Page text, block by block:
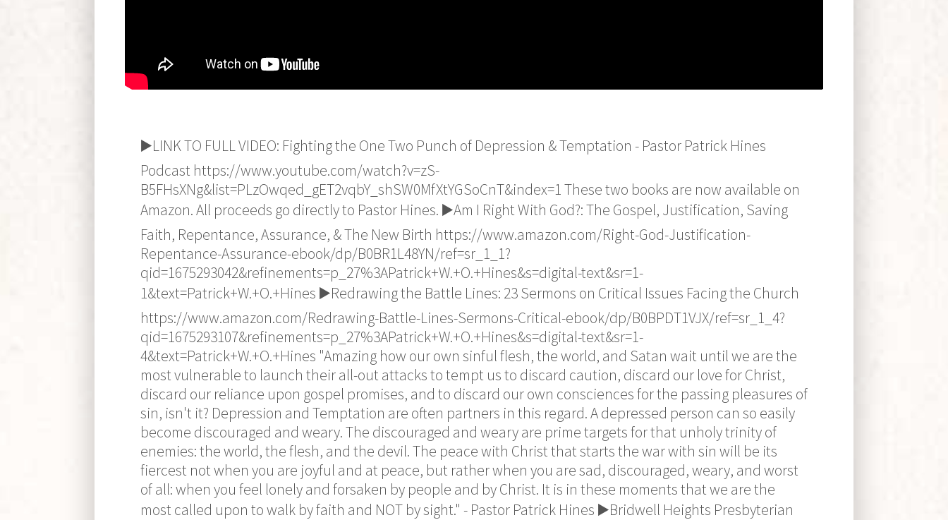
▶️LINK TO FULL VIDEO: Fighting the One Two Punch of Depression & Temptation - Pastor Patrick Hines
Podcast https://www.youtube.com/watch?v=zS-
B5FHsXNg&list=PLzOwqed_gET2vqbY_shSW0MfXtYGSoCnT&index=1 These two books are now available on
Amazon. All proceeds go directly to Pastor Hines. ▶️Am I Right With God?: The Gospel, Justification, Saving
Faith, Repentance, Assurance, & The New Birth https://www.amazon.com/Right-God-Justification-
Repentance-Assurance-ebook/dp/B0BR1L48YN/ref=sr_1_1?
qid=1675293042&refinements=p_27%3APatrick+W.+O.+Hines&s=digital-text&sr=1-
1&text=Patrick+W.+O.+Hines ▶️Redrawing the Battle Lines: 23 Sermons on Critical Issues Facing the Church
https://www.amazon.com/Redrawing-Battle-Lines-Sermons-Critical-ebook/dp/B0BPDT1VJX/ref=sr_1_4?
qid=1675293107&refinements=p_27%3APatrick+W.+O.+Hines&s=digital-text&sr=1-
4&text=Patrick+W.+O.+Hines "Amazing how our own sinful flesh, the world, and Satan wait until we are the
most vulnerable to launch their all-out attacks to tempt us to discard caution, discard our love for Christ,
discard our reliance upon gospel promises, and to discard our own consciences for the passing pleasures of
sin, isn't it? Depression and Temptation are often partners in this regard. A depressed person can so easily
become discouraged and weary. The discouraged and weary are prime targets for that unholy trinity of
enemies: the world, the flesh, and the devil. The peace with Christ that starts the war with sin will be its
fiercest not when you are joyful and at peace, but rather when you are sad, discouraged, weary, and worst
of all: when you feel lonely and forsaken by people and by Christ. It is in these moments that we are the
most called upon to walk by faith and NOT by sight." - Pastor Patrick Hines ▶️Bridwell Heights Presbyterian